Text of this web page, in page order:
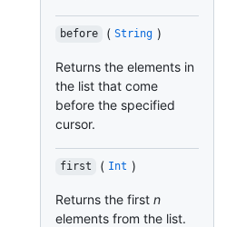
before ( String )
Returns the elements in
the list that come
before the specified
cursor.
first ( Int )
Returns the first n
elements from the list.